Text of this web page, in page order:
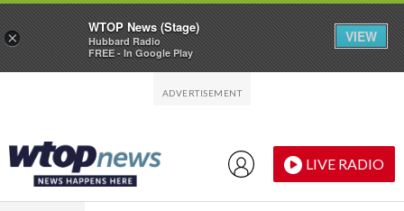
LIVE RADIO
×
WTOP News (Stage)
Hubbard Radio
FREE - In Google Play
VIEW